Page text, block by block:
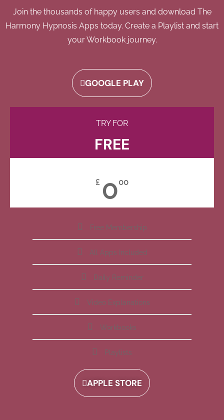
Join the thousands of happy users and download The
Harmony Hypnosis Apps today. Create a Playlist and start
your Workbook journey.
GOOGLE PLAY
TRY FOR
FREE
£ 000
Free Membership
All Apps Included
Daily Reminder
Video Explanations
Workbooks
Playlists
APPLE STORE